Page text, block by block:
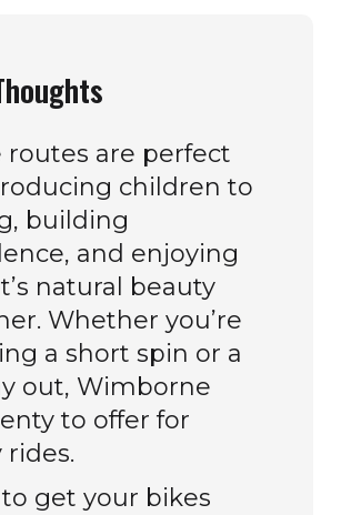
routes are perfect
children to
building
and enjoying
natural beauty
Whether you’re
a short spin or a
out, Wimborne
to offer for
get your bikes